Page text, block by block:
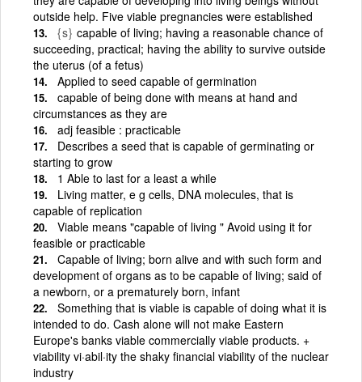
outside help. Five viable pregnancies were established
{s} capable of living; having a reasonable chance of
succeeding, practical; having the ability to survive outside
the uterus (of a fetus)
Applied to seed capable of germination
capable of being done with means at hand and
circumstances as they are
adj feasible : practicable
Describes a seed that is capable of germinating or
starting to grow
1 Able to last for a least a while
Living matter, e g cells, DNA molecules, that is
capable of replication
Viable means "capable of living " Avoid using it for
feasible or practicable
Capable of living; born alive and with such form and
development of organs as to be capable of living; said of
a newborn, or a prematurely born, infant
Something that is viable is capable of doing what it is
intended to do. Cash alone will not make Eastern
Europe's banks viable commercially viable products. +
viability vi·abil·ity the shaky financial viability of the nuclear
industry